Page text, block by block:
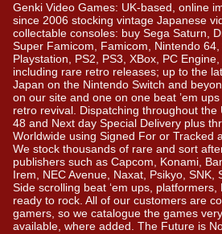
Genki Video Games: UK-based, online
since 2006 stocking vintage Japanese
collectable consoles: buy Sega Saturn,
Super Famicom, Famicom, Nintendo
Playstation, PS2, PS3, XBox, PC
including rare retro releases; up to the
Japan on the Nintendo Switch and
on our site and one on one beat ’em
retro revival. Dispatching throughout the
48 and Next day Special Delivery plus
Worldwide using Signed For or Tracked
We stock thousands of rare and sort
publishers such as Capcom, Konami,
Irem, NEC Avenue, Naxat, Psikyo,
Side scrolling beat ‘em ups,
ready to rock. All of our customers are
gamers, so we catalogue the games
available, where added. The Future is